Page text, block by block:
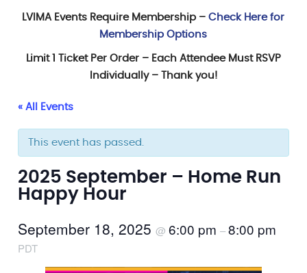
LVIMA Events Require Membership –Check Here for
Membership Options
Limit 1 Ticket Per Order – Each Attendee Must RSVP
Individually – Thank you!
« All Events
This event has passed.
2025 September – Home Run
Happy Hour
September 18, 2025@6:00 pm–8:00 pm
PDT